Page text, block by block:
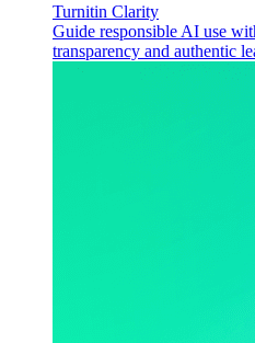
Turnitin Clarity
Guide responsible AI use
transparency and authentic